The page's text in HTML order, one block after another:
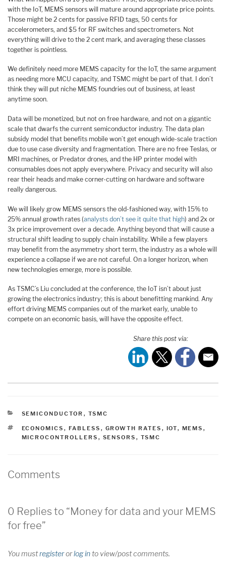
with the IoT, MEMS sensors will mature around appropriate price points.
Those might be 2 cents for passive RFID tags, 50 cents for
accelerometers, and $5 for RF switches and spectrometers. Not
everything will drive to the 2 cent mark, and averaging these classes
together is pointless.
We definitely need more MEMS capacity for the IoT, the same argument
as needing more MCU capacity, and TSMC might be part of that. I don’t
think they will put niche MEMS foundries out of business, at least
anytime soon.
Data will be monetized, but not on free hardware, and not on a gigantic
scale that dwarfs the current semiconductor industry. The data plan
subsidy model that benefits mobile won’t get enough wide-scale traction
due to use case diversity and fragmentation. There are no free Teslas, or
MRI machines, or Predator drones, and the HP printer model with
consumables does not apply everywhere. Privacy and security will also
rear their heads and make corner-cutting on hardware and software
really dangerous.
We will likely grow MEMS sensors the old-fashioned way, with 15% to
25% annual growth rates (analysts don’t see it quite that high) and 2x or
3x price improvement over a decade. Anything beyond that will cause a
structural shift leading to supply chain instability. While a few players
may benefit from the asymmetry short term, the industry as a whole will
experience a collapse if we are not careful. On a longer horizon, when
new technologies emerge, more is possible.
As TSMC’s Liu concluded at the conference, the IoT isn’t about just
growing the electronics industry; this is about benefitting mankind. Any
effort driving MEMS companies out of the market early, unable to
compete on an economic basis, will have the opposite effect.
Share this post via:
CATEGORIES
SEMICONDUCTOR , TSMC
TAGS
ECONOMICS , FABLESS , GROWTH RATES , IOT, MEMS ,
MICROCONTROLLERS , SENSORS , TSMC
Comments
0 Replies to “Money for data and your MEMS
for free”
You mustregisterorlog into view/post comments.